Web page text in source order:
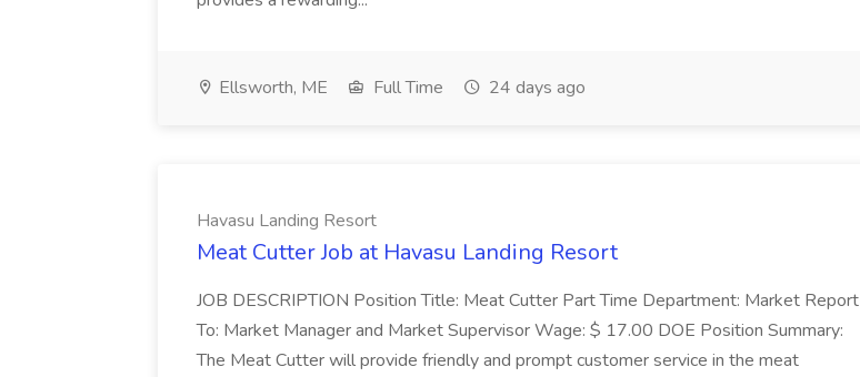
Ellsworth, ME Full Time 24 days ago
Havasu Landing Resort
Meat Cutter Job at Havasu Landing Resort
JOB DESCRIPTION Position Title: Meat Cutter Part Time Department: Market Report
To: Market Manager and Market Supervisor Wage: $ 17.00 DOE Position Summary:
The Meat Cutter will provide friendly and prompt customer service in the meat